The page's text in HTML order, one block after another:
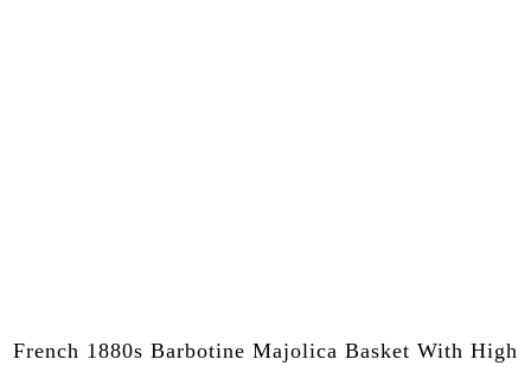
French 1880s Barbotine Majolica Basket With High